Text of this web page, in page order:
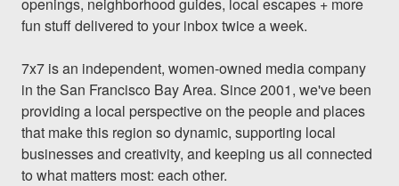
fun stuff delivered to your inbox twice a week.
7x7 is an independent, women-owned media company
in the San Francisco Bay Area. Since 2001, we've been
providing a local perspective on the people and places
that make this region so dynamic, supporting local
businesses and creativity, and keeping us all connected
to what matters most: each other.